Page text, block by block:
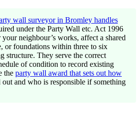
wall surveyor in Bromley handles
under the Party Wall etc. Act 1996
neighbour’s works, affect a shared
or foundations within three to six
structure. They serve the correct
of condition to record existing
the party wall award that sets out how
out and who is responsible if something